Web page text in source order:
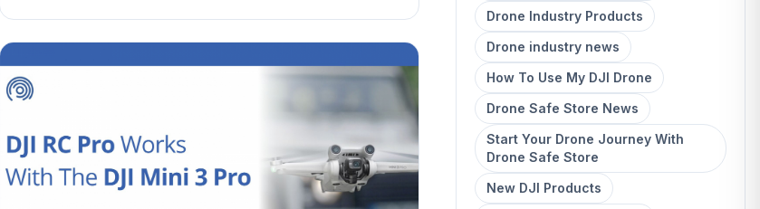
Drone Industry Products
Drone industry news
How To Use My DJI Drone
Drone Safe Store News
Start Your Drone Journey With
Drone Safe Store
New DJI Products